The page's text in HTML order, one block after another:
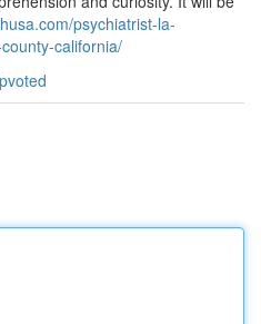
psychiatrist-la-
california/